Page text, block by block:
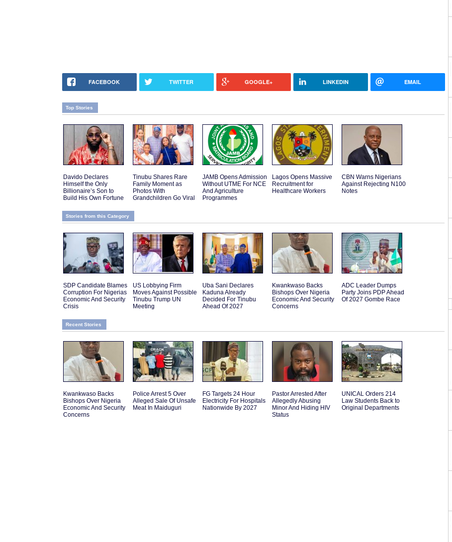
FACEBOOK TWITTER GOOGLE+ LINKEDIN EMAIL
Top Stories
Davido Declares
Himself the Only
Billionaire’s Son to
Build His Own Fortune
Tinubu Shares Rare
Family Moment as
Photos With
Grandchildren Go Viral
JAMB Opens Admission
Without UTME For NCE
And Agriculture
Programmes
Lagos Opens Massive
Recruitment for
Healthcare Workers
CBN Warns Nigerians
Against Rejecting N100
Notes
Stories from this Category
SDP Candidate Blames
Corruption For Nigerias
Economic And Security
Crisis
US Lobbying Firm
Moves Against Possible
Tinubu Trump UN
Meeting
Uba Sani Declares
Kaduna Already
Decided For Tinubu
Ahead Of 2027
Kwankwaso Backs
Bishops Over Nigeria
Economic And Security
Concerns
ADC Leader Dumps
Party Joins PDP Ahead
Of 2027 Gombe Race
Recent Stories
Kwankwaso Backs
Bishops Over Nigeria
Economic And Security
Concerns
Police Arrest 5 Over
Alleged Sale Of Unsafe
Meat In Maiduguri
FG Targets 24 Hour
Electricity For Hospitals
Nationwide By 2027
Pastor Arrested After
Allegedly Abusing
Minor And Hiding HIV
Status
UNICAL Orders 214
Law Students Back to
Original Departments